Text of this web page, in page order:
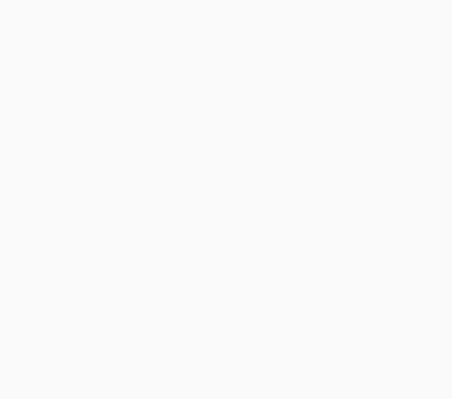
a premier industrial development designed to elevate your